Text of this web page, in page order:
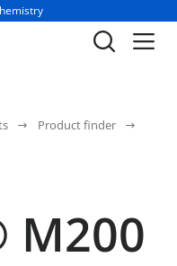
Product finder
M200